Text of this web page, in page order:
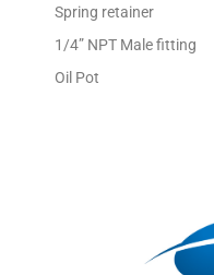
Spring retainer
1/4” NPT Male fitting
Oil Pot